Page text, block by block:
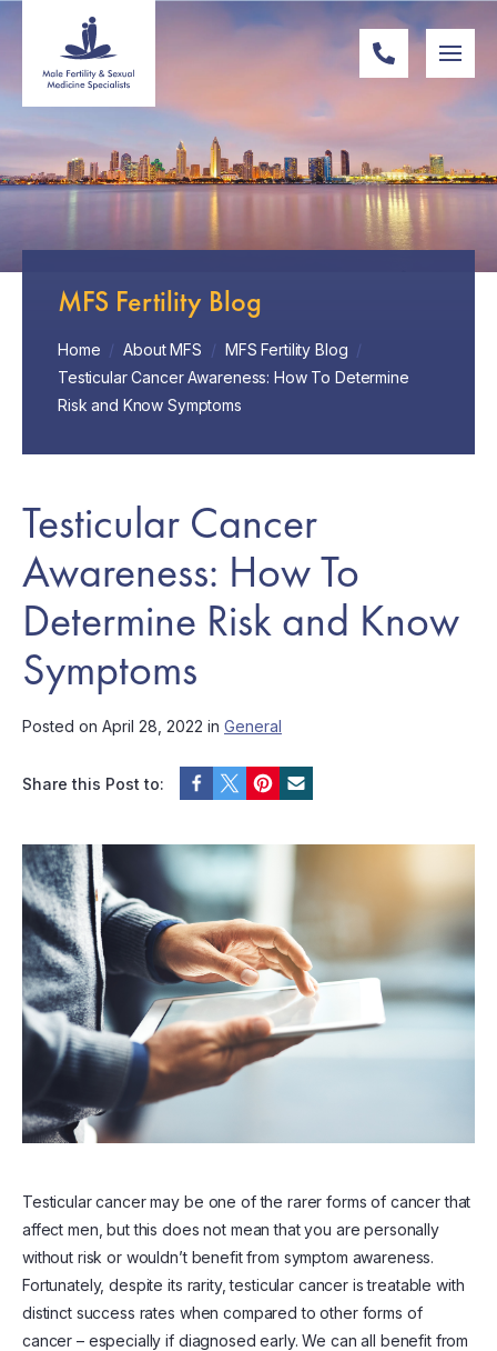
MFS Fertility Blog
Home / About MFS / MFS Fertility Blog /
Testicular Cancer Awareness: How To Determine
Risk and Know Symptoms
Testicular Cancer
Awareness: How To
Determine Risk and Know
Symptoms
Posted on April 28, 2022 in General
Share this Post to:
Testicular cancer may be one of the rarer forms of cancer that
affect men, but this does not mean that you are personally
without risk or wouldn’t benefit from symptom awareness.
Fortunately, despite its rarity, testicular cancer is treatable with
distinct success rates when compared to other forms of
cancer – especially if diagnosed early. We can all benefit from